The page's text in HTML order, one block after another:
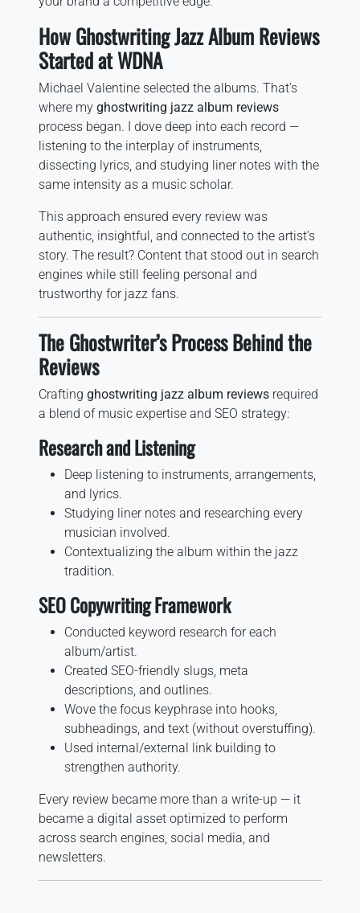
How Ghostwriting Jazz Album Reviews
Started at WDNA
Michael Valentine selected the albums. That’s
where my ghostwriting jazz album reviews
process began. I dove deep into each record —
listening to the interplay of instruments,
dissecting lyrics, and studying liner notes with the
same intensity as a music scholar.
This approach ensured every review was
authentic, insightful, and connected to the artist’s
story. The result? Content that stood out in search
engines while still feeling personal and
trustworthy for jazz fans.
The Ghostwriter’s Process Behind the
Reviews
Crafting ghostwriting jazz album reviews required
a blend of music expertise and SEO strategy:
Research and Listening
Deep listening to instruments, arrangements,
and lyrics.
Studying liner notes and researching every
musician involved.
Contextualizing the album within the jazz
tradition.
SEO Copywriting Framework
Conducted keyword research for each
album/artist.
Created SEO-friendly slugs, meta
descriptions, and outlines.
Wove the focus keyphrase into hooks,
subheadings, and text (without overstuffing).
Used internal/external link building to
strengthen authority.
Every review became more than a write-up — it
became a digital asset optimized to perform
across search engines, social media, and
newsletters.